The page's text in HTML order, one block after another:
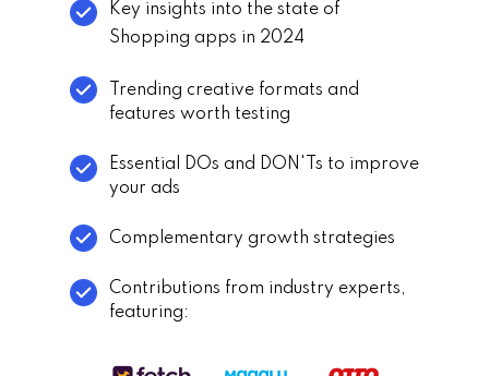
Key insights into the state of
Shopping apps in 2024
Trending creative formats and
features worth testing
Essential DOs and DON'Ts to improve
your ads
Complementary growth strategies
Contributions from industry experts,
featuring: